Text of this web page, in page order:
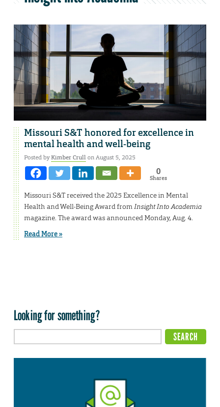
Missouri S&T honored for excellence in
mental health and well-being
Posted byKimber Crullon August 5, 2025
0
Shares
Missouri S&T received the 2025 Excellence in Mental
Health and Well-Being Award fromInsight Into Academia
magazine. The award was announced Monday, Aug. 4.
Read More »
Looking for something?